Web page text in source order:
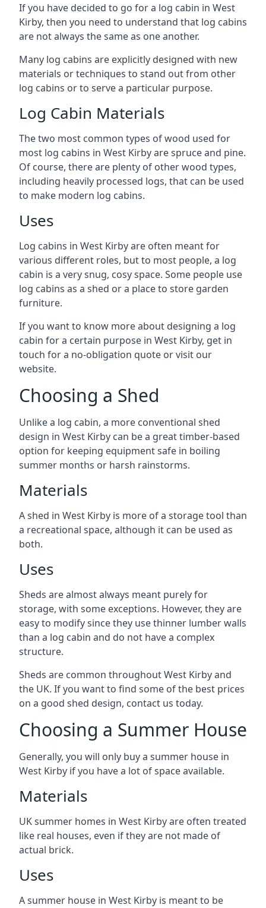
If you have decided to go for a log cabin in West
Kirby, then you need to understand that log cabins
are not always the same as one another.
Many log cabins are explicitly designed with new
materials or techniques to stand out from other
log cabins or to serve a particular purpose.
Log Cabin Materials
The two most common types of wood used for
most log cabins in West Kirby are spruce and pine.
Of course, there are plenty of other wood types,
including heavily processed logs, that can be used
to make modern log cabins.
Uses
Log cabins in West Kirby are often meant for
various different roles, but to most people, a log
cabin is a very snug, cosy space. Some people use
log cabins as a shed or a place to store garden
furniture.
If you want to know more about designing a log
cabin for a certain purpose in West Kirby, get in
touch for a no-obligation quote or visit our
website.
Choosing a Shed
Unlike a log cabin, a more conventional shed
design in West Kirby can be a great timber-based
option for keeping equipment safe in boiling
summer months or harsh rainstorms.
Materials
A shed in West Kirby is more of a storage tool than
a recreational space, although it can be used as
both.
Uses
Sheds are almost always meant purely for
storage, with some exceptions. However, they are
easy to modify since they use thinner lumber walls
than a log cabin and do not have a complex
structure.
Sheds are common throughout West Kirby and
the UK. If you want to find some of the best prices
on a good shed design, contact us today.
Choosing a Summer House
Generally, you will only buy a summer house in
West Kirby if you have a lot of space available.
Materials
UK summer homes in West Kirby are often treated
like real houses, even if they are not made of
actual brick.
Uses
A summer house in West Kirby is meant to be